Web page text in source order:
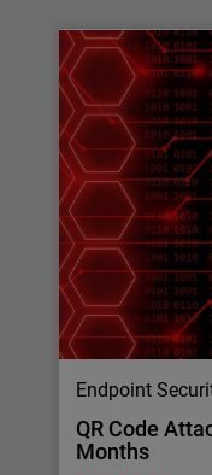
Endpoint
QR Code
Months